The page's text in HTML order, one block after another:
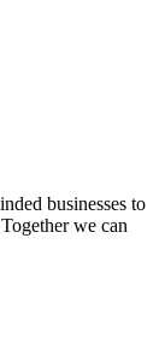
businesses to
we can